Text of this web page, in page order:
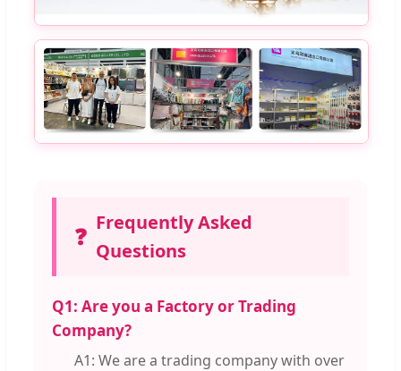
❓ Frequently Asked
Questions
Q1: Are you a Factory or Trading
Company?
A1: We are a trading company with over